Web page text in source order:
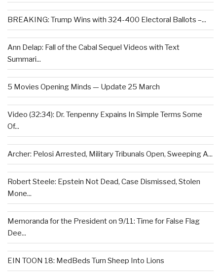
BREAKING: Trump Wins with 324-400 Electoral Ballots –...
Ann Delap: Fall of the Cabal Sequel Videos with Text
Summari...
5 Movies Opening Minds — Update 25 March
Video (32:34): Dr. Tenpenny Expains In Simple Terms Some
Of...
Archer: Pelosi Arrested, Military Tribunals Open, Sweeping A...
Robert Steele: Epstein Not Dead, Case Dismissed, Stolen
Mone...
Memoranda for the President on 9/11: Time for False Flag
Dee...
EIN TOON 18: MedBeds Turn Sheep Into Lions